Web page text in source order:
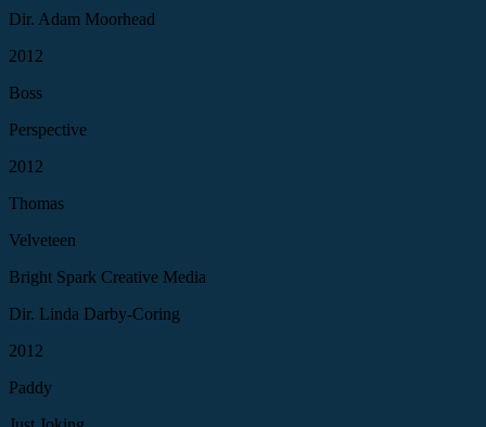
Dir. Adam Moorhead
2012
Boss
Perspective
2012
Thomas
Velveteen
Bright Spark Creative Media
Dir. Linda Darby-Coring
2012
Paddy